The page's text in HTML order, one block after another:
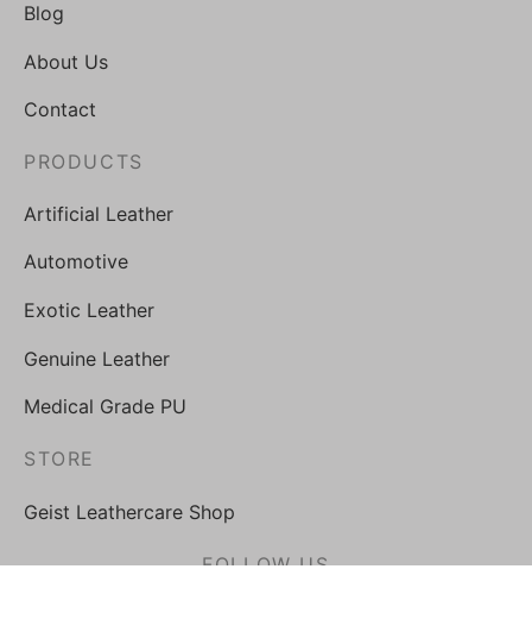
Blog
About Us
Contact
PRODUCTS
Artificial Leather
Automotive
Exotic Leather
Genuine Leather
Medical Grade PU
STORE
Geist Leathercare Shop
FOLLOW US